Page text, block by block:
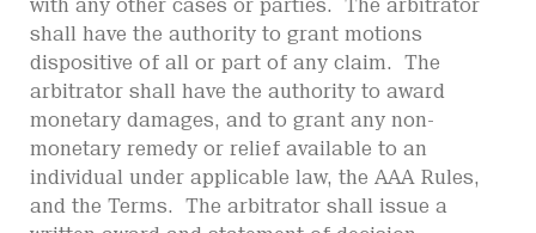
shall have the authority to grant motions
dispositive of all or part of any claim. The
arbitrator shall have the authority to award
monetary damages, and to grant any non-
monetary remedy or relief available to an
individual under applicable law, the AAA Rules,
and the Terms. The arbitrator shall issue a